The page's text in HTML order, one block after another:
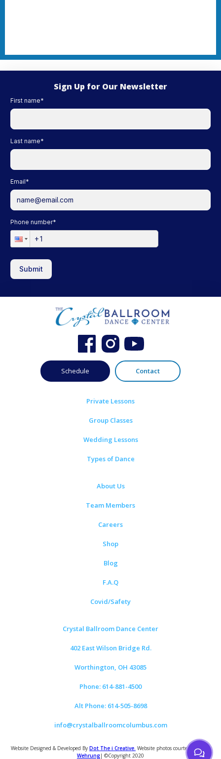
Sign Up for Our Newsletter
First name*
Last name*
Email*
Phone number*
Submit
Schedule Contact
Private Lessons
Group Classes
Wedding Lessons
Types of Dance
About Us
Team Members
Careers
Shop
Blog
F.A.Q
Covid/Safety
Crystal Ballroom Dance Center
402 East Wilson Bridge Rd.
Worthington, OH 43085
Phone: 614-881-4500
Alt Phone: 614-505-8698
info@crystalballroomcolumbus.com
Website Designed & Developed By Dot The i Creative. Website photos courtesy ofTom
Wehrung | ©Copyright 2020